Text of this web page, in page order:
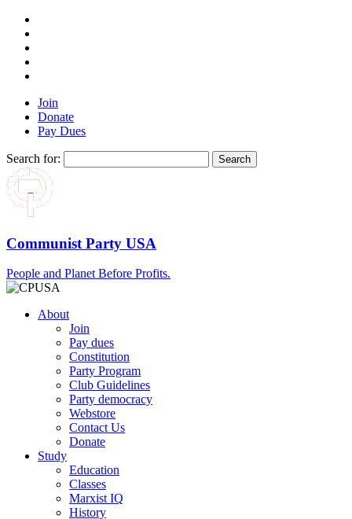
Join
Donate
Pay Dues
Search for:
Communist Party USA
People and Planet Before Profits.
About
Join
Pay dues
Constitution
Party Program
Club Guidelines
Party democracy
Webstore
Contact Us
Donate
Study
Education
Classes
Marxist IQ
History